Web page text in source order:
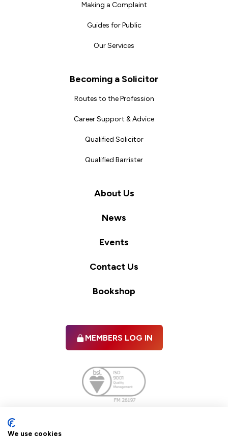
Making a Complaint
Guides for Public
Our Services
Becoming a Solicitor
Routes to the Profession
Career Support & Advice
Qualified Solicitor
Qualified Barrister
About Us
News
Events
Contact Us
Bookshop
MEMBERS LOG IN
We use cookies